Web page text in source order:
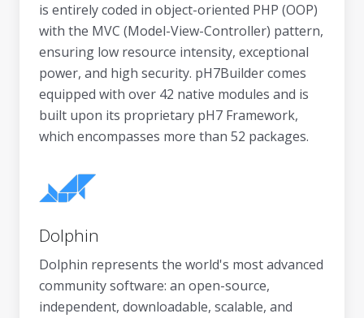
is entirely coded in object-oriented PHP (OOP)
with the MVC (Model-View-Controller) pattern,
ensuring low resource intensity, exceptional
power, and high security. pH7Builder comes
equipped with over 42 native modules and is
built upon its proprietary pH7 Framework,
which encompasses more than 52 packages.
Dolphin
Dolphin represents the world's most advanced
community software: an open-source,
independent, downloadable, scalable, and